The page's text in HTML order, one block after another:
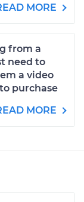
MORE
from a
need to
a video
purchase
MORE